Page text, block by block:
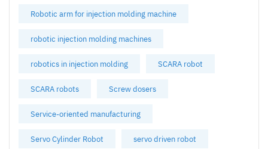
Robotic arm for injection molding machine
robotic injection molding machines
robotics in injection molding SCARA robot
SCARA robots Screw dosers
Service-oriented manufacturing
Servo Cylinder Robot servo driven robot